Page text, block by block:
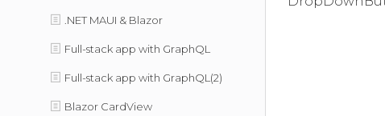
.NET MAUI & Blazor
Full-stack app with GraphQL
Full-stack app with GraphQL(2)
Blazor CardView